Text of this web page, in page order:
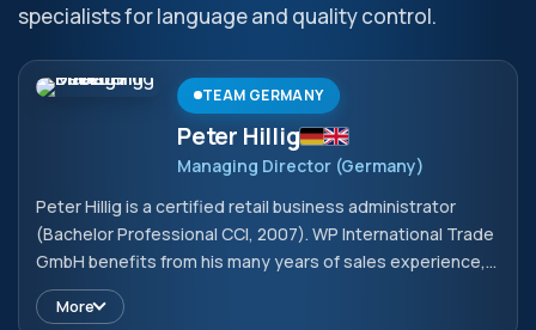
specialists for language and quality control.
TEAM GERMANY
Peter Hillig
Managing Director (Germany)
Peter Hillig is a certified retail business administrator
(Bachelor Professional CCI, 2007). WP International Trade
GmbH benefits from his many years of sales experience,
which he has been continuously expanding since 2008
with a particular focus on technical products. He
More